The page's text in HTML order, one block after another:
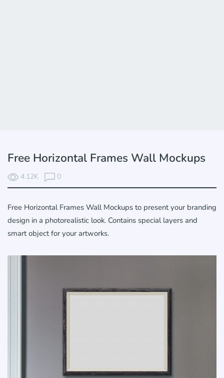
Free Horizontal Frames Wall Mockups
4.12K 0
Free Horizontal Frames Wall Mockups to present your branding
design in a photorealistic look. Contains special layers and
smart object for your artworks.